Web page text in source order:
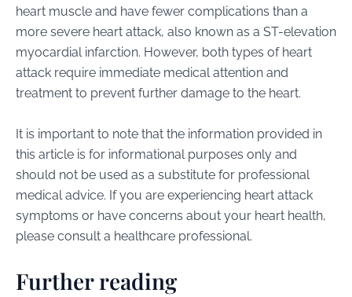
heart muscle and have fewer complications than a
more severe heart attack, also known as a ST-elevation
myocardial infarction. However, both types of heart
attack require immediate medical attention and
treatment to prevent further damage to the heart.
It is important to note that the information provided in
this article is for informational purposes only and
should not be used as a substitute for professional
medical advice. If you are experiencing heart attack
symptoms or have concerns about your heart health,
please consult a healthcare professional.
Further reading